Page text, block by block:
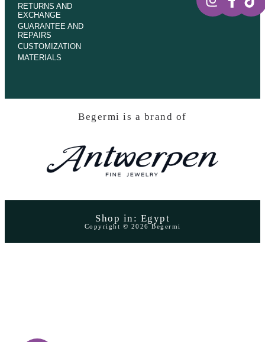
RETURNS AND
EXCHANGE
GUARANTEE AND
REPAIRS
CUSTOMIZATION
MATERIALS
Begermi is a brand of
Shop in: Egypt
Copyright © 2026 Begermi